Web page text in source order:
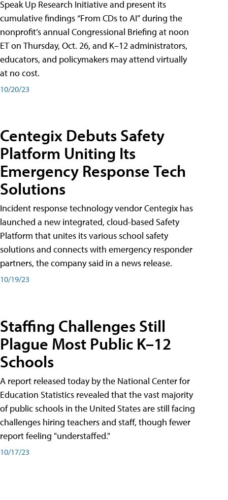
Speak Up Research Initiative and present its
cumulative findings “From CDs to AI” during the
nonprofit’s annual Congressional Briefing at noon
ET on Thursday, Oct. 26, and K–12 administrators,
educators, and policymakers may attend virtually
at no cost.
10/20/23
Centegix Debuts Safety
Platform Uniting Its
Emergency Response Tech
Solutions
Incident response technology vendor Centegix has
launched a new integrated, cloud-based Safety
Platform that unites its various school safety
solutions and connects with emergency responder
partners, the company said in a news release.
10/19/23
Staffing Challenges Still
Plague Most Public K–12
Schools
A report released today by the National Center for
Education Statistics revealed that the vast majority
of public schools in the United States are still facing
challenges hiring teachers and staff, though fewer
report feeling "understaffed."
10/17/23